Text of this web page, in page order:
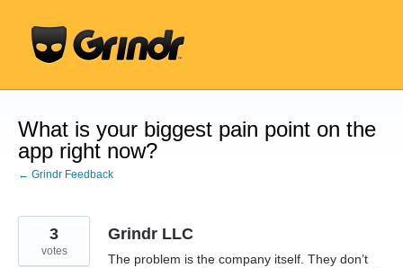
content
What is your biggest pain point on the
app right now?
← Grindr Feedback
Grindr LLC
The problem is the company itself. They don’t
3
votes